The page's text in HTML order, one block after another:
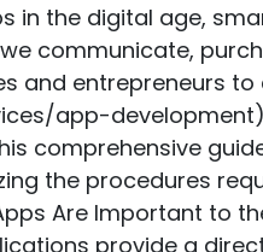
whether you want to develop an app for **Android, iOS**, or both platforms. Each platform has a specific target market and advantages. Android has a more significant worldwide market share than iOS, although iOS customers often spend more on applications. When making this choice, take your budget and audience demographics into account. **4. Assign a Reasonable Budget** The price of developing mobile applications changes based on the app’s complexities, the platform or platforms used, and the geographical location of the creation team. Defining an adequate budget that covers all implementation aspects — design, creation, evaluation, and maintenance — is essential. At [**CodeRower**](https://coderower.com/services/app-development), we focus on creating high-performance, effective, and reliable custom apps that can help your business get ahead of the competition. Profit from its prospects and watch your company prosper in the mobile-first world. ## The Value of User Experience (UX) Customer satisfaction is critical to your app’s success. Sluggish, unclear, or crowded software will turn consumers away. To guarantee a good user experience, invest in simple navigation, quick loading times, and intuitive design. ## The Procedure for Developing Mobile Apps **1. Research and Idea Generation** Research and concept generation are the initial steps in creating a mobile application. This entails comprehending your target market, researching rivals, and figuring out what makes your software unique. It would help if you also had input from potential users to validate your concept. **2. Wiring and Prototyping** Once you have a decent concept, the next step is to create low-fidelity wireframes for your app’s structure and layout. This allows you to demonstrate the program’s execution and flow. Prototyping involves going a single step further by creating a clickable app version for early testing and feedback. **3.